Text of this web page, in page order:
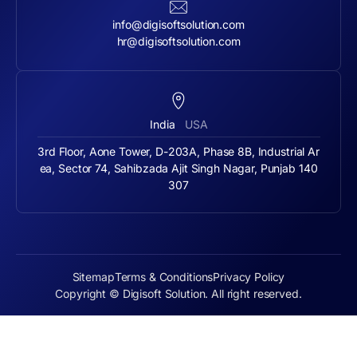
info@digisoftsolution.com
hr@digisoftsolution.com
India USA
3rd Floor, Aone Tower, D-203A, Phase 8B, Industrial Ar
ea, Sector 74, Sahibzada Ajit Singh Nagar, Punjab 140
307
Copyright © Digisoft Solution. All right reserved.
SitemapTerms & ConditionsPrivacy Policy